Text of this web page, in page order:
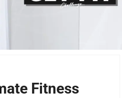
Fitness